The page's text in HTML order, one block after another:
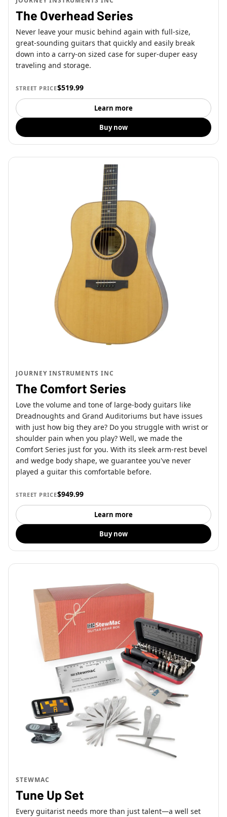
The Overhead Series
Never leave your music behind again with full-size,
great-sounding guitars that quickly and easily break
down into a carry-on sized case for super-duper easy
traveling and storage.
STREET PRICE$519.99
Learn more
Buy now
JOURNEY INSTRUMENTS INC
The Comfort Series
Love the volume and tone of large-body guitars like
Dreadnoughts and Grand Auditoriums but have issues
with just how big they are? Do you struggle with wrist or
shoulder pain when you play? Well, we made the
Comfort Series just for you. With its sleek arm-rest bevel
and wedge body shape, we guarantee you've never
played a guitar this comfortable before.
STREET PRICE$949.99
Learn more
Buy now
STEWMAC
Tune Up Set
Every guitarist needs more than just talent—a well set